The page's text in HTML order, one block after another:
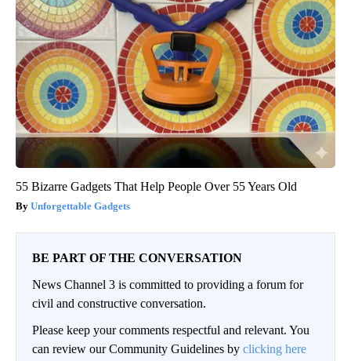
55 Bizarre Gadgets That Help People Over 55 Years Old
Unforgettable Gadgets
BE PART OF THE CONVERSATION
News Channel 3 is committed to providing a forum for
civil and constructive conversation.
Please keep your comments respectful and relevant. You
can review our Community Guidelines by clicking here